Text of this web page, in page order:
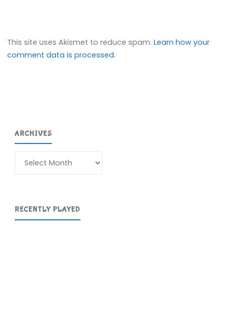
This site uses Akismet to reduce spam.Learn how your
comment data is processed.
ARCHIVES
RECENTLY PLAYED